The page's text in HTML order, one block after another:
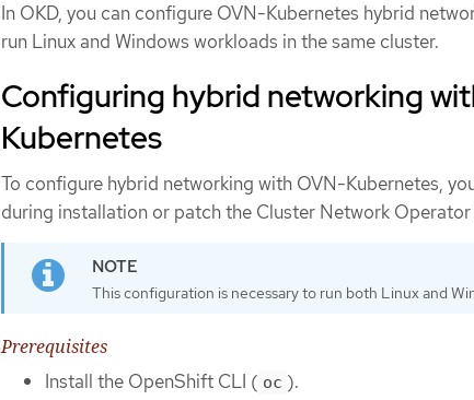
In OKD, you can configure OVN-Kubernetes hybrid
run Linux and Windows workloads in the same cluster.
Configuring hybrid networking
Kubernetes
To configure hybrid networking with OVN-Kubernetes,
during installation or patch the Cluster Network
This configuration is necessary to run both Linux and
Prerequisites
Install the OpenShift CLI ( oc ).